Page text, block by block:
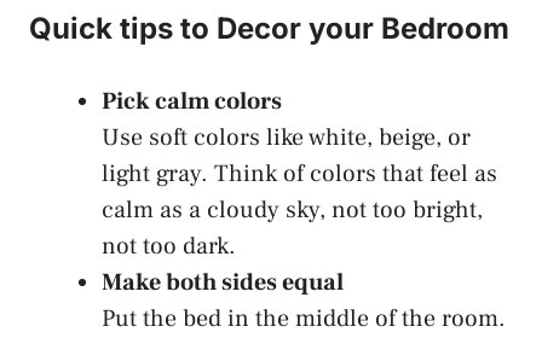
Quick tips to Decor your Bedroom
Pick calm colors
Use soft colors like white, beige, or
light gray. Think of colors that feel as
calm as a cloudy sky, not too bright,
not too dark.
Make both sides equal
Put the bed in the middle of the room.